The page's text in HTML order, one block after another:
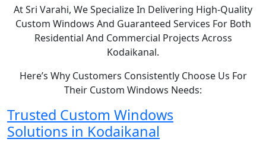
At Sri Varahi, We Specialize In Delivering High-Quality
Custom Windows And Guaranteed Services For Both
Residential And Commercial Projects Across
Kodaikanal.
Here’s Why Customers Consistently Choose Us For
Their Custom Windows Needs:
Trusted Custom Windows
Solutions in Kodaikanal